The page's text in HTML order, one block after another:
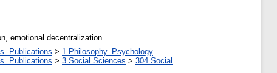
emotional decentralization
Publications > 1 Philosophy. Psychology
Publications > 3 Social Sciences > 304 Social